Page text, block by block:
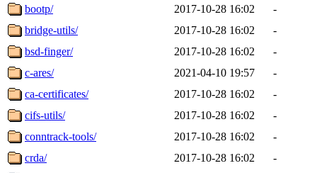
bootp/
2017-10-28 16:02
-
bridge-utils/
2017-10-28 16:02
-
bsd-finger/
2017-10-28 16:02
-
c-ares/
2021-04-10 19:57
-
ca-certificates/
2017-10-28 16:02
-
cifs-utils/
2017-10-28 16:02
-
conntrack-tools/
2017-10-28 16:02
-
crda/
2017-10-28 16:02
-